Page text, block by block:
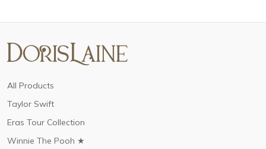
All Products
Taylor Swift
Eras Tour Collection
Winnie The Pooh ★